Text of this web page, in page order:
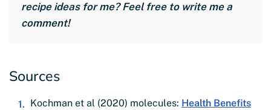
recipe ideas for me? Feel free to write me a
comment!
Sources
Kochman et al (2020) molecules: Health Benefits